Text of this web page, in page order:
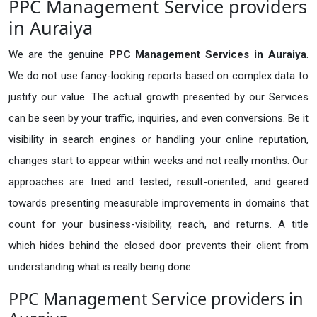
PPC Management Service providers
in Auraiya
We are the genuine PPC Management Services in Auraiya.
We do not use fancy-looking reports based on complex data to
justify our value. The actual growth presented by our Services
can be seen by your traffic, inquiries, and even conversions. Be it
visibility in search engines or handling your online reputation,
changes start to appear within weeks and not really months. Our
approaches are tried and tested, result-oriented, and geared
towards presenting measurable improvements in domains that
count for your business-visibility, reach, and returns. A title
which hides behind the closed door prevents their client from
understanding what is really being done.
PPC Management Service providers in